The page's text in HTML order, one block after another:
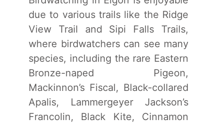
due to various trails like the Ridge
View Trail and Sipi Falls Trails,
where birdwatchers can see many
species, including the rare Eastern
Bronze-naped Pigeon,
Mackinnon’s Fiscal, Black-collared
Apalis, Lammergeyer Jackson’s
Francolin, Black Kite, Cinnamon